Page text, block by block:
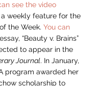
see the video
a weekly feature for the
the Week. You can
“Beauty v. Brains”
to appear in the
Journal. In January,
program awarded her
scholarship to